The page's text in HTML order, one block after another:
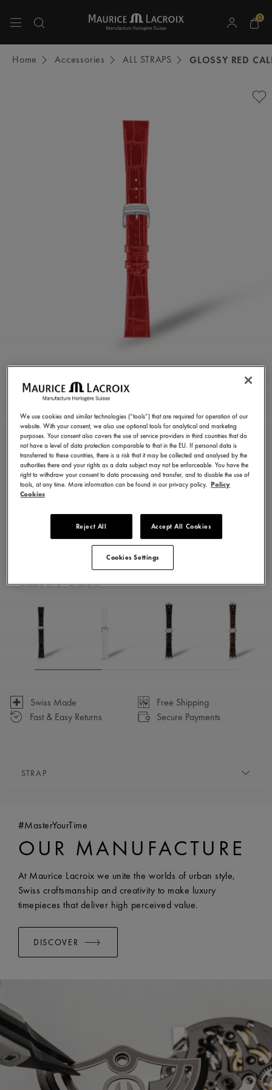
0
Home Accessories ALL STRAPS GLOSSY RED
GLOSSY RED CALF
LEATHER STRAP
ML824-005111
3,500.00 ฿ Incl. VAT
Pre-Order
Delivery Duration: 30 days
FIND A STORE
Available in 6 variations
Swiss Made
Free Shipping
Fast & Easy Returns
Secure Payments
STRAP
COMPATIBILITY:
WIDTH:
18 mm
EASY CHANGE SYSTEM AVAILABLE:Yes
#MasterYourTime
OUR MANUFACTURE
At Maurice Lacroix we unite the worlds of urban style,
Swiss craftsmanship and creativity to make luxury
timepieces that deliver high perceived value.
DISCOVER
We use cookies and similar technologies (“tools”) that are required for operation of our
website. With your consent, we also use optional tools for analytical and marketing
purposes. Your consent also covers the use of service providers in third countries that do
not have a level of data protection comparable to that in the EU. If personal data is
transferred to these countries, there is a risk that it may be collected and analysed by the
authorities there and your rights as a data subject may not be enforceable. You have the
right to withdraw your consent to data processing and transfer, and to disable the use of
tools, at any time. More information can be found in our privacy policy. Policy
Cookies
Reject All Accept All Cookies
Cookies Settings